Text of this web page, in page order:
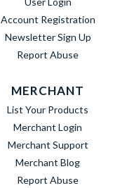
Account Registration
Newsletter Sign Up
Report Abuse
MERCHANT
List Your Products
Merchant Login
Merchant Support
Merchant Blog
Report Abuse